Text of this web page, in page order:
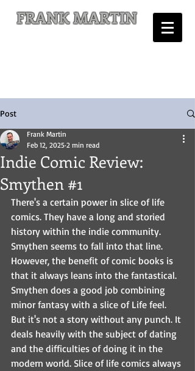
FRANK MARTIN
Post
Indie Comic Review:
Smythen #1
Frank Martin
Feb 12, 2025 2 min read
There's a certain power in slice of life
comics. They have a long and storied
history within the indie community.
Smythen seems to fall into that line.
However, the benefit of comic books is
that it always leans into the fantastical.
Smythen does a good job combining
minor fantasy with a slice of Life feel.
But it's not a story without any punch. It
deals heavily with the subject of dating
and the difficulties of doing it in the
modern world. Slice of life comics always